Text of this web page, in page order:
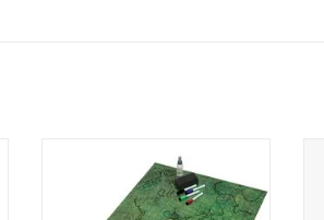
Campaign Kit